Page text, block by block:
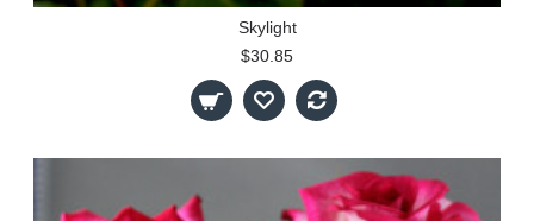
Skylight
$30.85